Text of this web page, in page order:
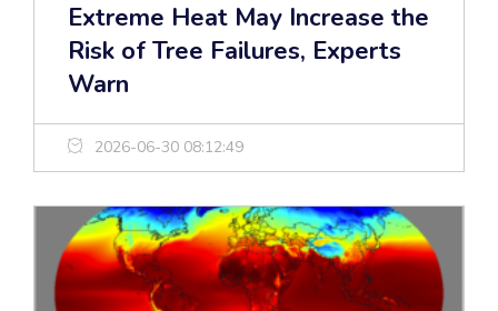
Extreme Heat May Increase the
Risk of Tree Failures, Experts
Warn
2026-06-30 08:12:49